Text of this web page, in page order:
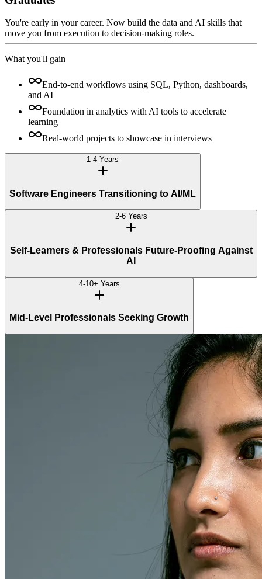
You're early in your career. Now build the data and AI skills that
move you from execution to decision-making roles.
What you'll gain
End-to-end workflows using SQL, Python, dashboards,
and AI
Foundation in analytics with AI tools to accelerate
learning
Real-world projects to showcase in interviews
1-4 Years
Software Engineers Transitioning to AI/ML
2-6 Years
Self-Learners & Professionals Future-Proofing Against
AI
4-10+ Years
Mid-Level Professionals Seeking Growth